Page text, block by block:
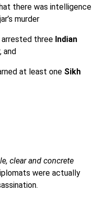
there was intelligence
murder
arrested three Indian
and
at least one Sikh
clear and concrete
were actually